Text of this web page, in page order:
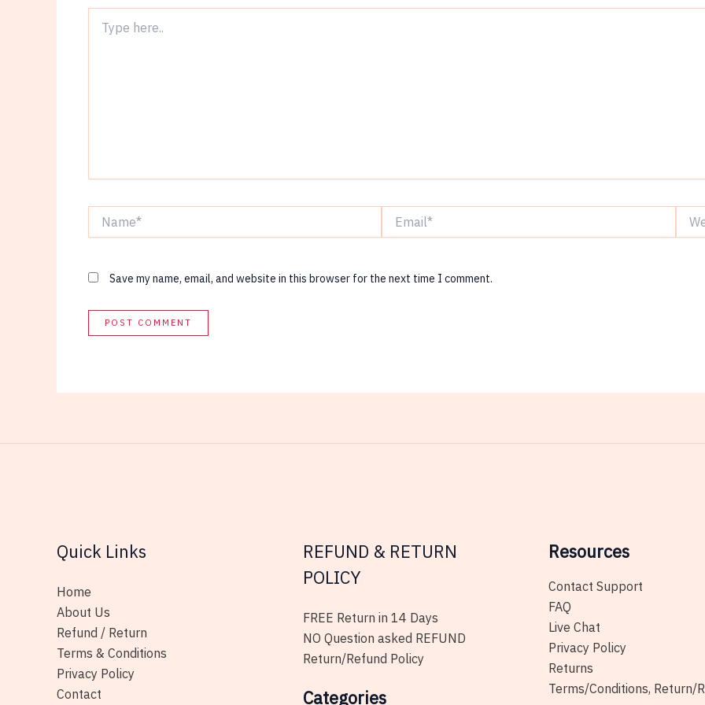
here..
Save my name, email, and website in this browser for the next time I comment.
Quick Links
Home
About Us
Refund / Return
Terms & Conditions
Privacy Policy
Contact
REFUND & RETURN
POLICY
FREE Return in 14 Days
NO Question asked REFUND
Return/Refund Policy
Categories
Resources
Contact Support
FAQ
Live Chat
Privacy Policy
Returns
Terms/Conditions, Return/